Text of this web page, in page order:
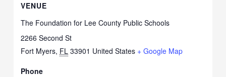
VENUE
The Foundation for Lee County Public Schools
2266 Second St
Fort Myers, FL 33901 United States + Google Map
Phone